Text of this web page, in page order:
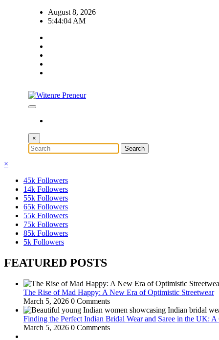
August 8, 2026
5:44:05 AM
×
×
45k Followers
14k Followers
55k Followers
65k Followers
55k Followers
75k Followers
85k Followers
5k Followers
FEATURED POSTS
The Rise of Mad Happy: A New Era of Optimistic Streetwear
March 5, 2026 0 Comments
Finding the Perfect Indian Bridal Wear and Saree in the UK:
March 5, 2026 0 Comments